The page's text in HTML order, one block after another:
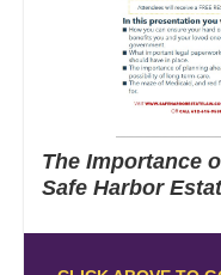
The Importance
Safe Harbor